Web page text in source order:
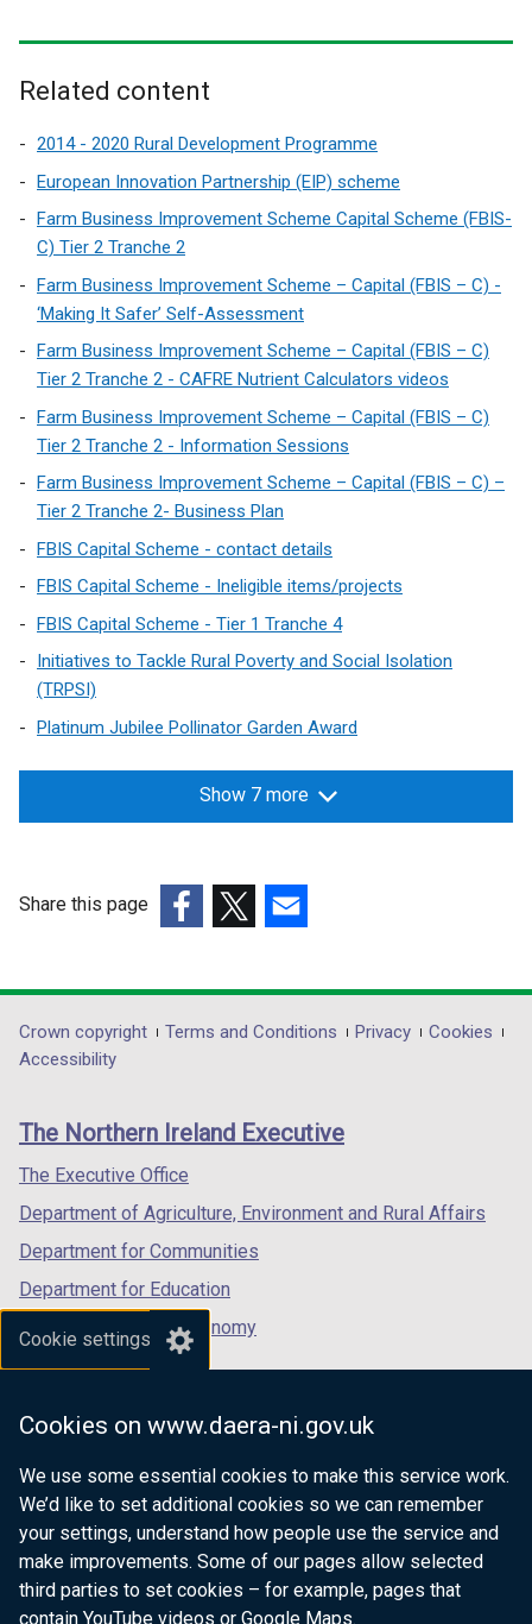
Cookie settings
Cookies on www.daera-ni.gov.uk
We use some essential cookies to make this service work.
We’d like to set additional cookies so we can remember
your settings, understand how people use the service and
make improvements. Some of our pages allow selected
third parties to set cookies – for example, pages that
contain YouTube videos or Google Maps.
Related content
2014 - 2020 Rural Development Programme
European Innovation Partnership (EIP) scheme
Farm Business Improvement Scheme Capital Scheme (FBIS-
C) Tier 2 Tranche 2
Farm Business Improvement Scheme – Capital (FBIS – C) -
‘Making It Safer’ Self-Assessment
Farm Business Improvement Scheme – Capital (FBIS – C)
Tier 2 Tranche 2 - CAFRE Nutrient Calculators videos
Farm Business Improvement Scheme – Capital (FBIS – C)
Tier 2 Tranche 2 - Information Sessions
Farm Business Improvement Scheme – Capital (FBIS – C) –
Tier 2 Tranche 2- Business Plan
FBIS Capital Scheme - contact details
FBIS Capital Scheme - Ineligible items/projects
FBIS Capital Scheme - Tier 1 Tranche 4
Initiatives to Tackle Rural Poverty and Social Isolation
(TRPSI)
Platinum Jubilee Pollinator Garden Award
Show 7 more
Share this page
opens
in
/
tab)
opens
in
/
opens
in
/
Department
footer
links
Crown copyright Terms and Conditions Privacy
Cookies
Accessibility
The Northern Ireland Executive
The Executive Office
Department of Agriculture, Environment and Rural Affairs
Department for Communities
Department for Education
Department for the Economy
Department of Finance
Department for Health
Department of Justice
nidirect.gov.uk — the official government